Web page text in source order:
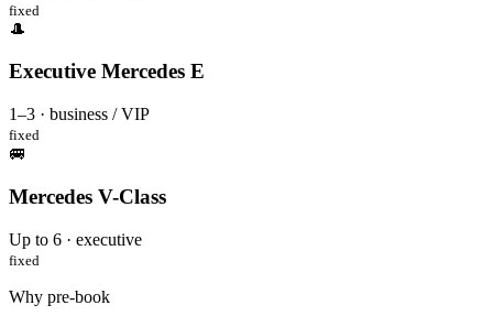
fixed
🎩
Executive Mercedes E
1–3 · business / VIP
fixed
🚐
Mercedes V-Class
Up to 6 · executive
fixed
Why pre-book